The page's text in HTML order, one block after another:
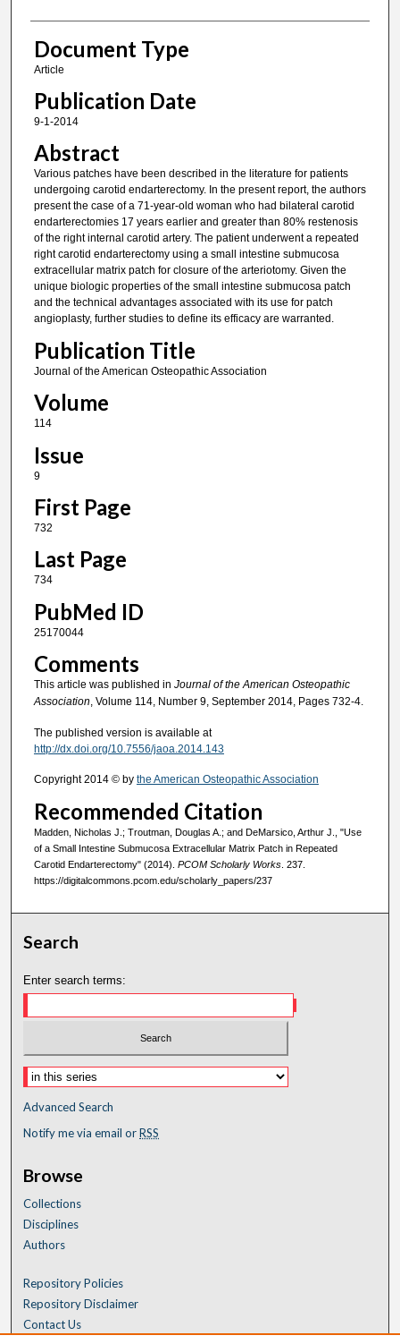
Document Type
Article
Publication Date
9-1-2014
Abstract
Various patches have been described in the literature for patients
undergoing carotid endarterectomy. In the present report, the authors
present the case of a 71-year-old woman who had bilateral carotid
endarterectomies 17 years earlier and greater than 80% restenosis
of the right internal carotid artery. The patient underwent a repeated
right carotid endarterectomy using a small intestine submucosa
extracellular matrix patch for closure of the arteriotomy. Given the
unique biologic properties of the small intestine submucosa patch
and the technical advantages associated with its use for patch
angioplasty, further studies to define its efficacy are warranted.
Publication Title
Journal of the American Osteopathic Association
Volume
114
Issue
9
First Page
732
Last Page
734
PubMed ID
25170044
Comments
This article was published in Journal of the American Osteopathic
Association, Volume 114, Number 9, September 2014, Pages 732-4.
The published version is available at
http://dx.doi.org/10.7556/jaoa.2014.143
Copyright 2014 © by the American Osteopathic Association
Recommended Citation
Madden, Nicholas J.; Troutman, Douglas A.; and DeMarsico, Arthur J., "Use
of a Small Intestine Submucosa Extracellular Matrix Patch in Repeated
Carotid Endarterectomy" (2014). PCOM Scholarly Works. 237.
https://digitalcommons.pcom.edu/scholarly_papers/237
Search
Enter search terms:
Advanced Search
Notify me via email orRSS
Browse
Collections
Disciplines
Authors
Repository Policies
Repository Disclaimer
Contact Us